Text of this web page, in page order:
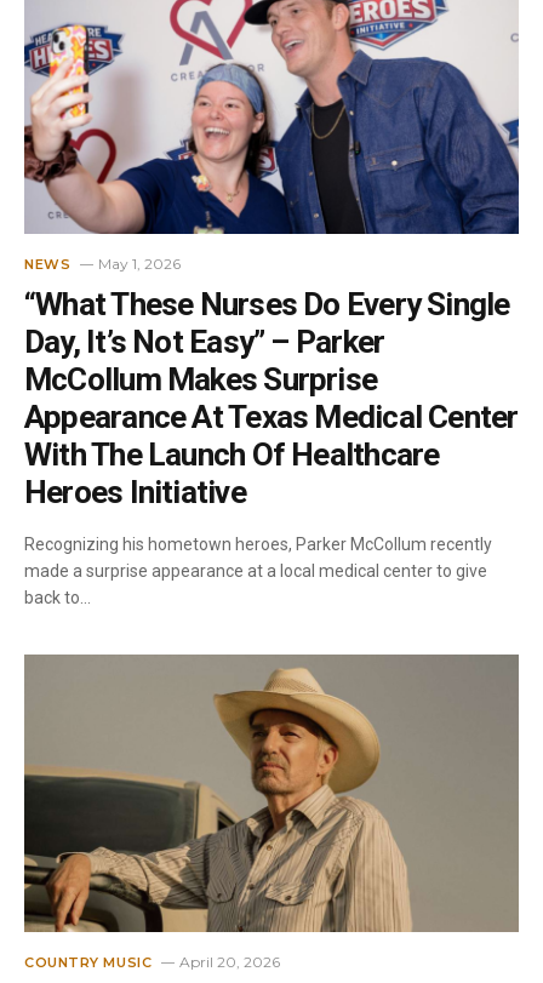
NEWS May 1, 2026
“What These Nurses Do Every Single
Day, It’s Not Easy” – Parker
McCollum Makes Surprise
Appearance At Texas Medical Center
With The Launch Of Healthcare
Heroes Initiative
Recognizing his hometown heroes, Parker McCollum recently
made a surprise appearance at a local medical center to give
back to…
COUNTRY MUSIC April 20, 2026